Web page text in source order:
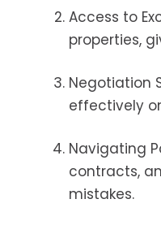
Access to
properties,
Negotiation
effectively
Navigating
contracts,
mistakes.